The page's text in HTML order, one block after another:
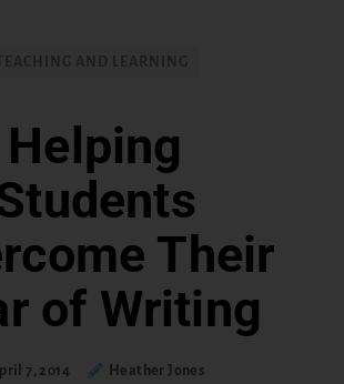
Helping
Their
of Writing
7, 2014 Heather Jones